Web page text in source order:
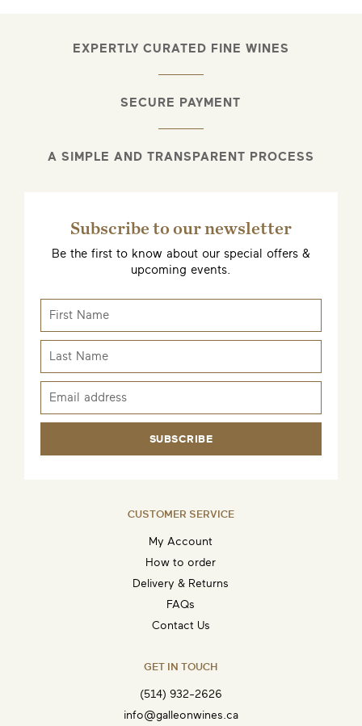
EXPERTLY CURATED FINE WINES
SECURE PAYMENT
A SIMPLE AND TRANSPARENT PROCESS
Subscribe to our newsletter
Be the first to know about our special offers &
upcoming events.
SUBSCRIBE
CUSTOMER SERVICE
My Account
How to order
Delivery & Returns
FAQs
Contact Us
GET IN TOUCH
(514) 932-2626
info@galleonwines.ca